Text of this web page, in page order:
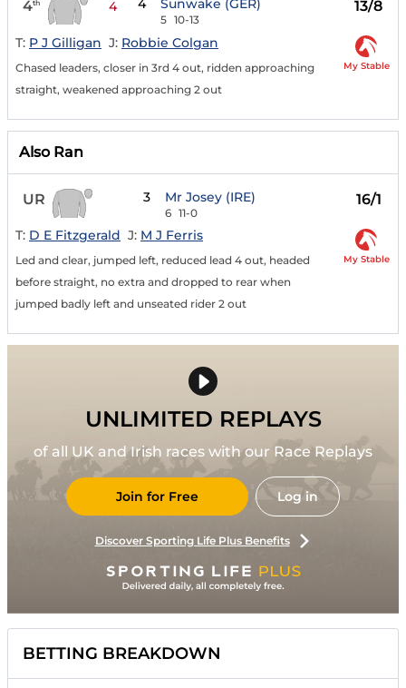
4th 4 4 Sunwake (GER)
5 10-13
13/8
T: P J Gilligan J: Robbie Colgan
Chased leaders, closer in 3rd 4 out, ridden approaching
straight, weakened approaching 2 out
My Stable
Also Ran
UR 3 Mr Josey (IRE)
6 11-0
16/1
T: D E Fitzgerald J: M J Ferris
Led and clear, jumped left, reduced lead 4 out, headed
before straight, no extra and dropped to rear when
jumped badly left and unseated rider 2 out
My Stable
UNLIMITED REPLAYS
of all UK and Irish races with our Race Replays
Join for Free Log in
Discover Sporting Life Plus Benefits
BETTING BREAKDOWN